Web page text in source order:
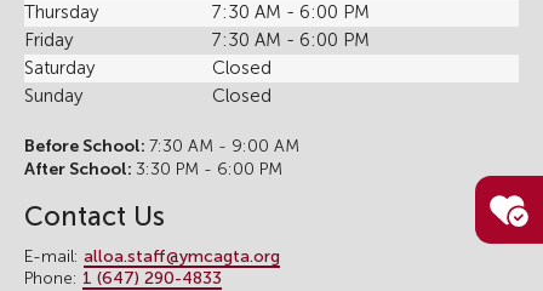
Thursday
7:30 AM - 6:00 PM
Friday
7:30 AM - 6:00 PM
Saturday
Closed
Sunday
Closed
Before School: 7:30 AM - 9:00 AM
After School: 3:30 PM - 6:00 PM
Contact Us
E-mail: alloa.staff@ymcagta.org
Phone: 1 (647) 290-4833